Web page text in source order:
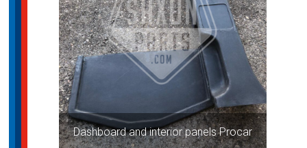
Dashboard and interior panels Procar